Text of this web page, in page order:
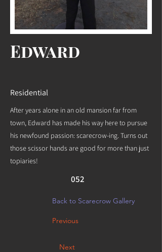
Edward
Residential
After years alone in an old mansion far from
town, Edward has made his way here to pursue
his newfound passion: scarecrow-ing. Turns out
those scissor hands are good for more than just
topiaries!
052
Back to Scarecrow Gallery
Previous
Next